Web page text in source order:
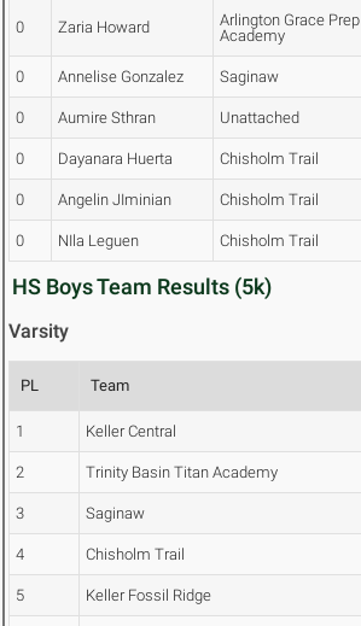
0 Zaria Howard
Arlington Grace Prep
Academy
0 Annelise Gonzalez Saginaw
0 Aumire Sthran Unattached
0 Dayanara Huerta Chisholm Trail
0 Angelin JIminian Chisholm Trail
0 NIla Leguen Chisholm Trail
HS Boys Team Results (5k)
Varsity
PL Team
1 Keller Central
2 Trinity Basin Titan Academy
3 Saginaw
4 Chisholm Trail
5 Keller Fossil Ridge